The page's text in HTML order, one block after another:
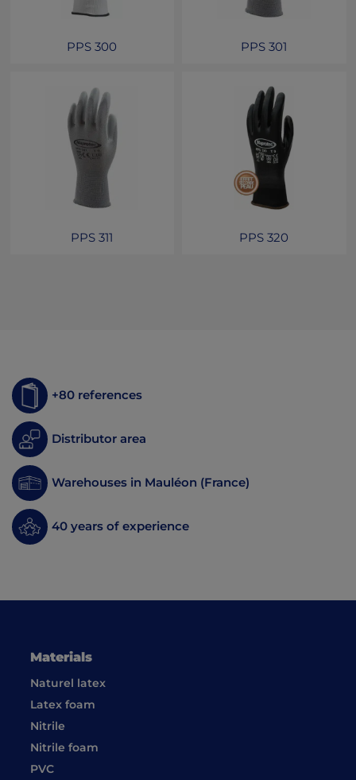
PPS 300 PPS 301
PPS 311 PPS 320
+80 references
Distributor area
Warehouses in Mauléon (France)
40 years of experience
Materials
Naturel latex
Latex foam
Nitrile
Nitrile foam
PVC